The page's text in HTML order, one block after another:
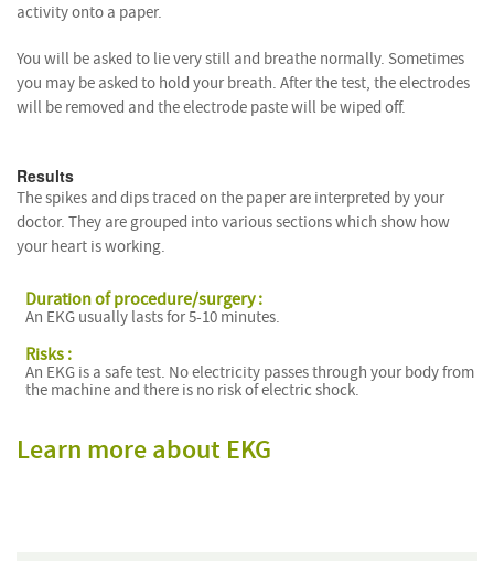
activity onto a paper.
You will be asked to lie very still and breathe normally. Sometimes
you may be asked to hold your breath. After the test, the electrodes
will be removed and the electrode paste will be wiped off.
Results
The spikes and dips traced on the paper are interpreted by your
doctor. They are grouped into various sections which show how
your heart is working.
Duration of procedure/surgery :
An EKG usually lasts for 5-10 minutes.
Risks :
An EKG is a safe test. No electricity passes through your body from
the machine and there is no risk of electric shock.
Learn more about EKG